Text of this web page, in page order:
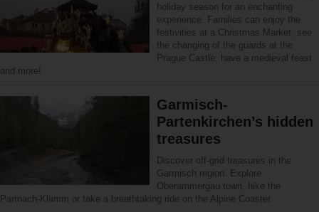
holiday season for an enchanting
experience. Families can enjoy the
festivities at a Christmas Market, see
the changing of the guards at the
Prague Castle, have a medieval feast
and more!
Garmisch-
Partenkirchen’s hidden
treasures
Discover off-grid treasures in the
Garmisch region. Explore
Oberammergau town, hike the
Partnach-Klamm or take a breathtaking ride on the Alpine Coaster.